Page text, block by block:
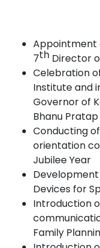
Appointment
7th Director
Celebration
Institute and
Governor of
Bhanu Pratap
Conducting
orientation
JubileeYear
Development
Devices for
Introduction
Family